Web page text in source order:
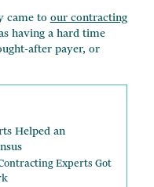
came to our contracting
having a hard time
after payer, or
Helped an
Experts Got